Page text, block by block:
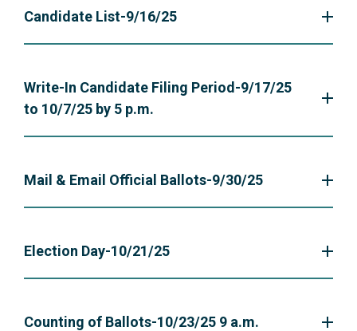
Candidate List-9/16/25
Write-In Candidate Filing Period-9/17/25
to 10/7/25 by 5 p.m.
Mail & Email Official Ballots-9/30/25
Election Day-10/21/25
Counting of Ballots-10/23/25 9 a.m.